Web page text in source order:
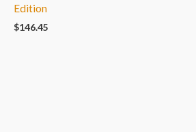
Edition
$146.45